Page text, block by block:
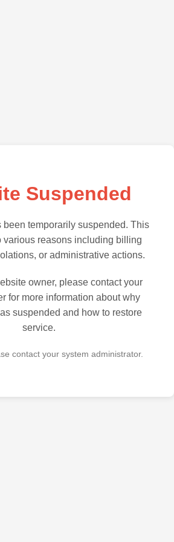
Suspended
been temporarily suspended. This
various reasons including billing
or administrative actions.
owner, please contact your
for more information about why
suspended and how to restore
service.
contact your system administrator.